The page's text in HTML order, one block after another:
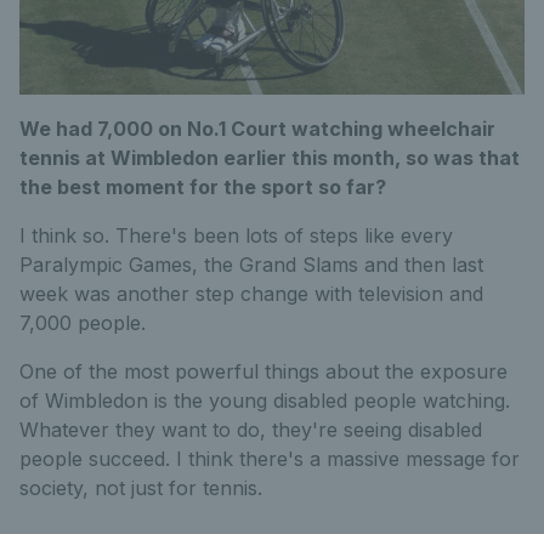
We had 7,000 on No.1 Court watching wheelchair
tennis at Wimbledon earlier this month, so was that
the best moment for the sport so far?
I think so. There's been lots of steps like every
Paralympic Games, the Grand Slams and then last
week was another step change with television and
7,000 people.
One of the most powerful things about the exposure
of Wimbledon is the young disabled people watching.
Whatever they want to do, they're seeing disabled
people succeed. I think there's a massive message for
society, not just for tennis.